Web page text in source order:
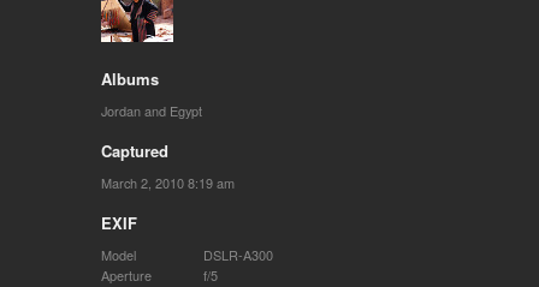
Albums
Jordan and Egypt
Captured
March 2, 2010 8:19 am
EXIF
Model
DSLR-A300
Aperture
f/5